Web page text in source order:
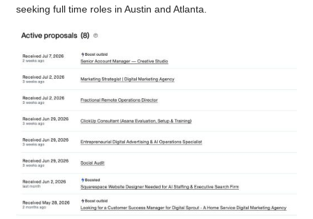
seeking full time roles in Austin and Atlanta.